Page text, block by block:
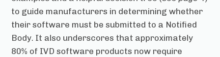
to guide manufacturers in determining whether
their software must be submitted to a Notified
Body. It also underscores that approximately
80% of IVD software products now require